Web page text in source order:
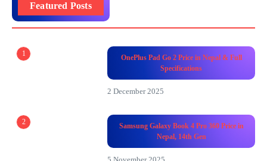
Featured Posts
1
OnePlus Pad Go 2 Price in Nepal & Full
Specifications
2 December 2025
2
Samsung Galaxy Book 4 Pro 360 Price in
Nepal, 14th Gen